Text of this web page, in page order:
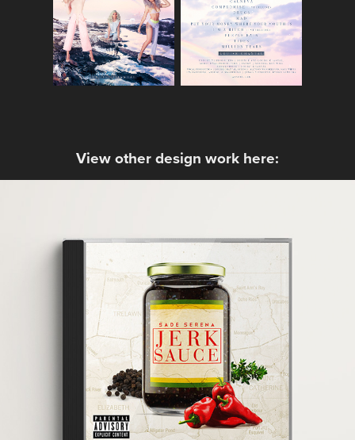
View other design work here:
Sade Serena - Jerk Sauce
2016